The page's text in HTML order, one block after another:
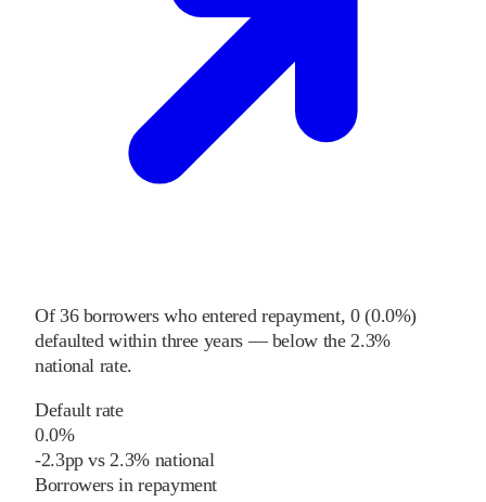
Of 36borrowers who entered repayment, 0(0.0%)
defaulted within three years — below the2.3%
national rate.
Default rate
0.0%
-2.3pp vs2.3%national
Borrowers in repayment